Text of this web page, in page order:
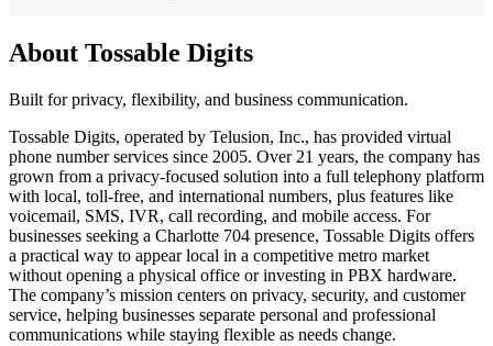
About Tossable Digits
Built for privacy, flexibility, and business communication.
Tossable Digits, operated by Telusion, Inc., has provided virtual
phone number services since 2005. Over 21 years, the company has
grown from a privacy-focused solution into a full telephony platform
with local, toll-free, and international numbers, plus features like
voicemail, SMS, IVR, call recording, and mobile access. For
businesses seeking a Charlotte 704 presence, Tossable Digits offers
a practical way to appear local in a competitive metro market
without opening a physical office or investing in PBX hardware.
The company’s mission centers on privacy, security, and customer
service, helping businesses separate personal and professional
communications while staying flexible as needs change.